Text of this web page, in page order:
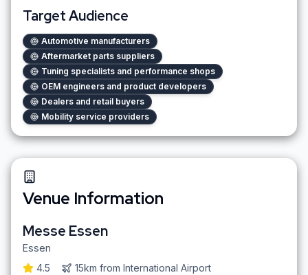
Target Audience
Automotive manufacturers
Aftermarket parts suppliers
Tuning specialists and performance shops
OEM engineers and product developers
Dealers and retail buyers
Mobility service providers
Venue Information
Messe Essen
Essen
4.5
15km from International Airport